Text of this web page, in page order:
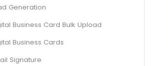
Generation
Business Card Bulk Upload
Business Cards
Signature